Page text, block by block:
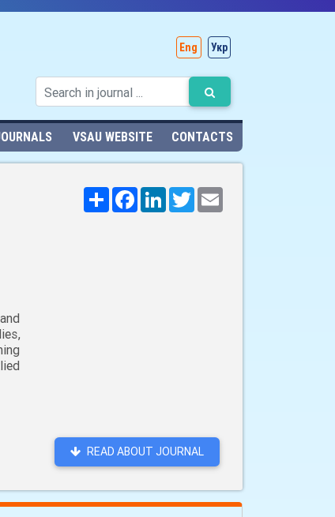
Eng Укр
VSAU WEBSITE CONTACTS
Поширити
FacebookLinkedInTwitter
READ ABOUT JOURNAL